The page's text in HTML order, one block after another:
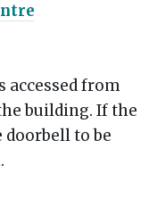
accessed from
building. If the
doorbell to be